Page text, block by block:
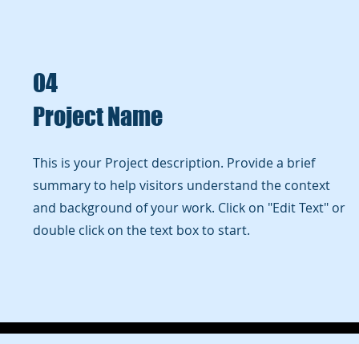
04
Project Name
This is your Project description. Provide a brief
summary to help visitors understand the context
and background of your work. Click on "Edit Text" or
double click on the text box to start.